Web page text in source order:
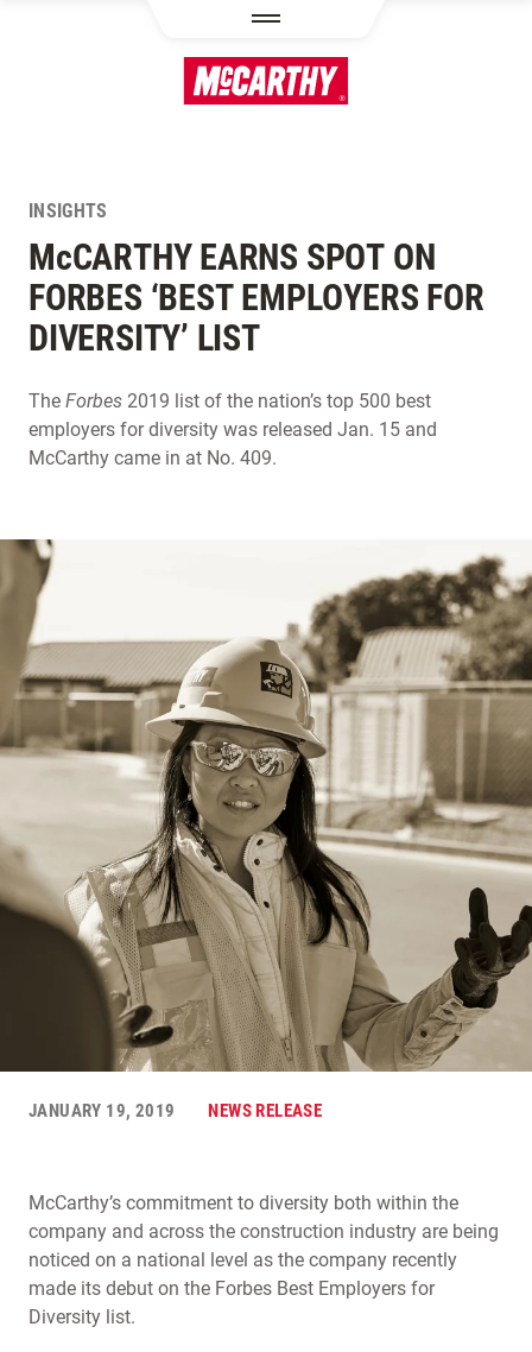
INSIGHTS
McCARTHY EARNS SPOT ON
FORBES ‘BEST EMPLOYERS FOR
DIVERSITY’ LIST
The Forbes 2019 list of the nation’s top 500 best
employers for diversity was released Jan. 15 and
McCarthy came in at No. 409.
JANUARY 19, 2019 NEWS RELEASE
McCarthy’s commitment to diversity both within the
company and across the construction industry are being
noticed on a national level as the company recently
made its debut on the Forbes Best Employers for
Diversity list.